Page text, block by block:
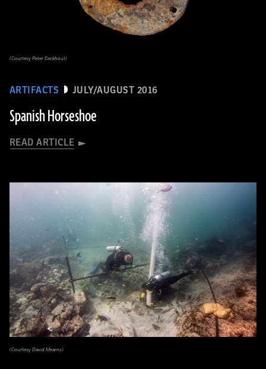
ARTIFACTS JULY/AUGUST 2016
Spanish Horseshoe
READ ARTICLE
(Courtesy Peter Eeckhout)
(Courtesy David Mearns)